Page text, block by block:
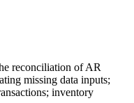
reconciliation of AR
missing data inputs;
inventory